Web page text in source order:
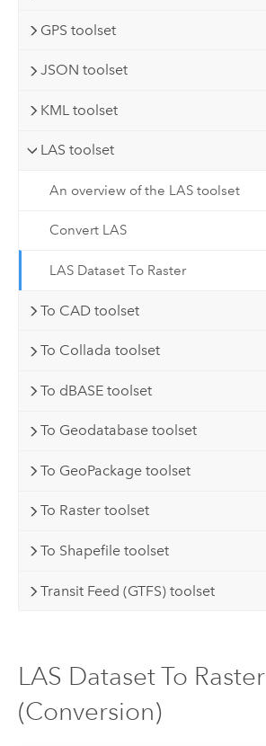
GPS toolset
JSON toolset
KML toolset
LAS toolset
An overview of the LAS toolset
Convert LAS
LAS Dataset To Raster
To CAD toolset
To Collada toolset
To dBASE toolset
To Geodatabase toolset
To GeoPackage toolset
To Raster toolset
To Shapefile toolset
Transit Feed (GTFS) toolset
LAS Dataset To Raster
(Conversion)